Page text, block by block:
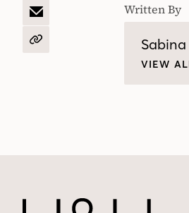
FACEBOOK
SHARE
EMAIL
COPY
Written By
VIEW